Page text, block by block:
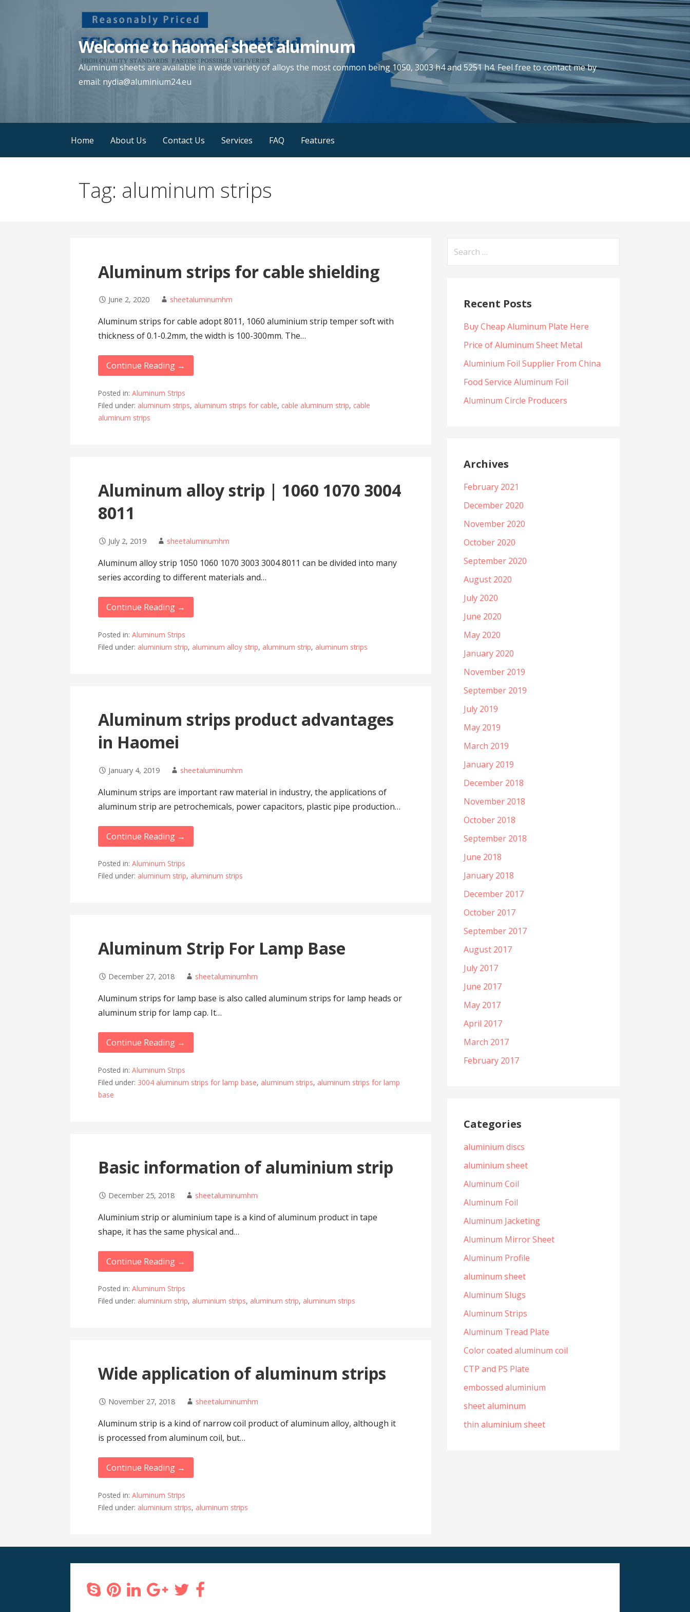
Welcome to haomei sheet aluminum
Aluminum sheets are available in a wide variety of alloys the most common being 1050, 3003 h4 and 5251 h4. Feel free to contact me by
email: nydia@aluminium24.eu
Home About Us Contact Us Services FAQ Features
Tag: aluminum strips
Aluminum strips for cable shielding
June 2, 2020 sheetaluminumhm
Aluminum strips for cable adopt 8011, 1060 aluminium strip temper soft with
thickness of 0.1-0.2mm, the width is 100-300mm. The…
Continue Reading →
Posted in:Aluminum Strips
Filed under: aluminum strips, aluminum strips for cable, cable aluminum strip, cable
aluminum strips
Aluminum alloy strip | 1060 1070 3004
8011
July 2, 2019 sheetaluminumhm
Aluminum alloy strip 1050 1060 1070 3003 3004 8011 can be divided into many
series according to different materials and…
Continue Reading →
Posted in:Aluminum Strips
Filed under: aluminium strip, aluminum alloy strip, aluminum strip, aluminum strips
Aluminum strips product advantages
in Haomei
January 4, 2019 sheetaluminumhm
Aluminum strips are important raw material in industry, the applications of
aluminum strip are petrochemicals, power capacitors, plastic pipe production…
Continue Reading →
Posted in:Aluminum Strips
Filed under: aluminum strip, aluminum strips
Aluminum Strip For Lamp Base
December 27, 2018 sheetaluminumhm
Aluminum strips for lamp base is also called aluminum strips for lamp heads or
aluminum strip for lamp cap. It…
Continue Reading →
Posted in:Aluminum Strips
Filed under: 3004 aluminum strips for lamp base, aluminum strips, aluminum strips for lamp
base
Basic information of aluminium strip
December 25, 2018 sheetaluminumhm
Aluminium strip or aluminium tape is a kind of aluminum product in tape
shape, it has the same physical and…
Continue Reading →
Posted in:Aluminum Strips
Filed under: aluminium strip, aluminium strips, aluminum strip, aluminum strips
Wide application of aluminum strips
November 27, 2018 sheetaluminumhm
Aluminum strip is a kind of narrow coil product of aluminum alloy, although it
is processed from aluminum coil, but…
Continue Reading →
Posted in:Aluminum Strips
Filed under: aluminium strips, aluminum strips
Recent Posts
Buy Cheap Aluminum Plate Here
Price of Aluminum Sheet Metal
Aluminium Foil Supplier From China
Food Service Aluminum Foil
Aluminum Circle Producers
Archives
February 2021
December 2020
November 2020
October 2020
September 2020
August 2020
July 2020
June 2020
May 2020
January 2020
November 2019
September 2019
July 2019
May 2019
March 2019
January 2019
December 2018
November 2018
October 2018
September 2018
June 2018
January 2018
December 2017
October 2017
September 2017
August 2017
July 2017
June 2017
May 2017
April 2017
March 2017
February 2017
Categories
aluminium discs
aluminium sheet
Aluminum Coil
Aluminum Foil
Aluminum Jacketing
Aluminum Mirror Sheet
Aluminum Profile
aluminum sheet
Aluminum Slugs
Aluminum Strips
Aluminum Tread Plate
Color coated aluminum coil
CTP and PS Plate
embossed aluminium
sheet aluminum
thin aluminium sheet